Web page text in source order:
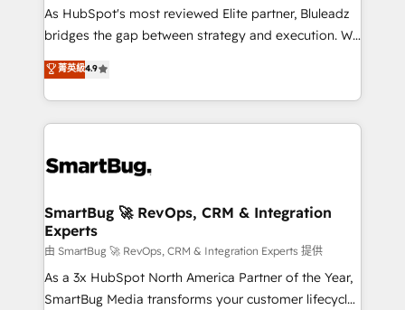
As HubSpot's most reviewed Elite partner, Bluleadz
bridges the gap between strategy and execution. We
don't just "set up tools" — we install the GTM
Operating System (GTM OS) to align your leadership
and engineer a portal that drives predictable
revenue velocity. 🚀 GTM Strategy & Alignment
stalling growth. Fix your ICP, Math, and Story to stop
Scalable Architecture: Zero-technical-debt setup
across all Hubs, validated by our 7 HubSpot
Accreditations. AI-Powered RevOps: Breeze AI,
custom AI agents, and high-integrity migrations for
total reporting clarity. Security & Compliance: SOC 2
菁英級4.9
SmartBug 🚀 RevOps, CRM & Integration
Experts
由 SmartBug 🚀 RevOps, CRM & Integration Experts 提供
As a 3x HubSpot North America Partner of the Year,
SmartBug Media transforms your customer lifecycle